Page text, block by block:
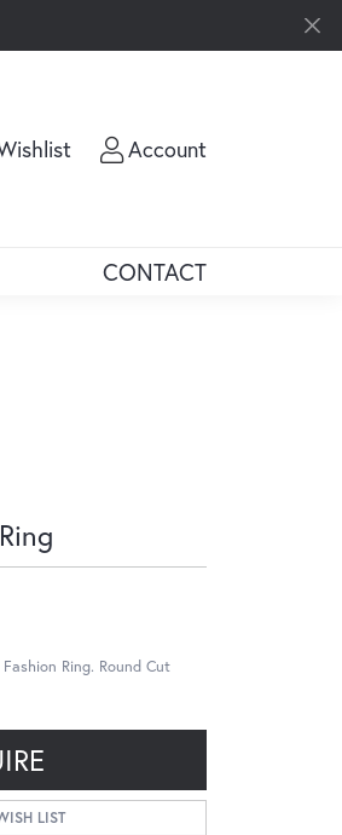
Cart Menu
Toggle My Wishlist
AccountToggle My
CONTACT
Ring. Round Cut
LIST